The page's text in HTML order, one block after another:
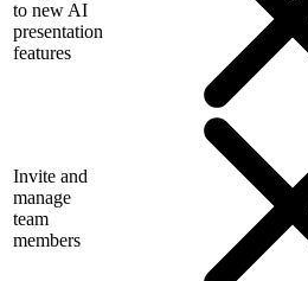
to new AI
presentation
features
Invite and
manage
team
members